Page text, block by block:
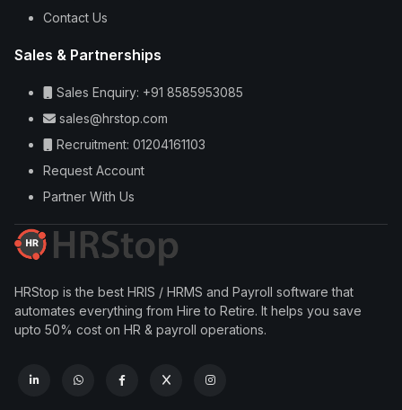
Contact Us
Sales & Partnerships
Sales Enquiry: +91 8585953085
sales@hrstop.com
Recruitment: 01204161103
Request Account
Partner With Us
HRStop is the best HRIS / HRMS and Payroll software that
automates everything from Hire to Retire. It helps you save
upto 50% cost on HR & payroll operations.